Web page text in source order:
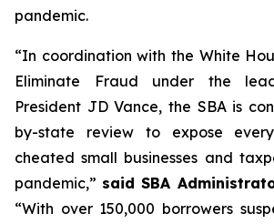
pandemic.
“In coordination with the White
Eliminate Fraud under the
President JD Vance, the SBA is
by-state review to expose
cheated small businesses and
pandemic,” said SBA
“With over 150,000 borrowers